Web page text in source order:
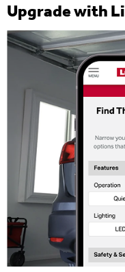
Upgrade with